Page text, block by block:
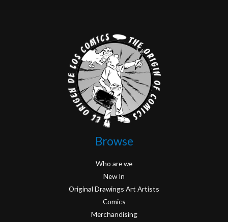
Browse
Who are we
New In
Original Drawings Art Artists
Comics
Merchandising